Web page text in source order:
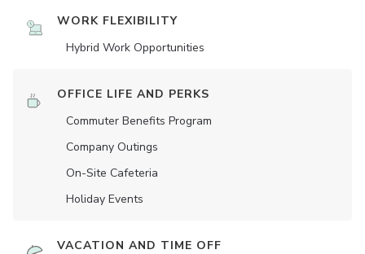
WORK FLEXIBILITY
Hybrid Work Opportunities
OFFICE LIFE AND PERKS
Commuter Benefits Program
Company Outings
On-Site Cafeteria
Holiday Events
VACATION AND TIME OFF